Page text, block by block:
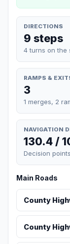
DIRECTIONS
9 steps
4 turns on the
RAMPS &
3
1 merges, 2
NAVIGATION
130.4 /
Decision
Main Roads
County
County